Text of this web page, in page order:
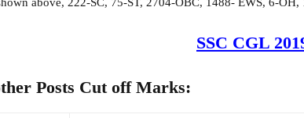
SSC CGL
Posts Cut off Marks: